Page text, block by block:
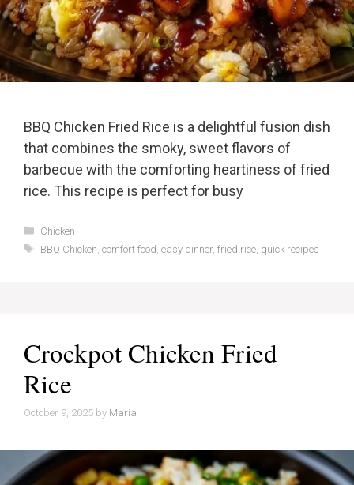
BBQ Chicken Fried Rice is a delightful fusion dish
that combines the smoky, sweet flavors of
barbecue with the comforting heartiness of fried
rice. This recipe is perfect for busy
Categories
Chicken
Tags
BBQ Chicken comfort food easy dinner, fried rice, quick recipes
Crockpot Chicken Fried
Rice
October 9, 2025 by Maria